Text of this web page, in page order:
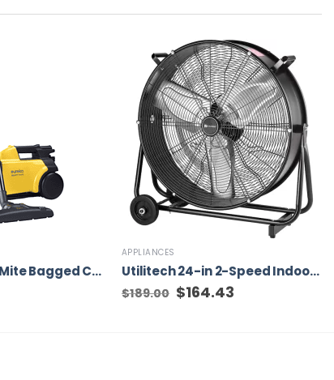
Eureka Mighty Mite Bagged Canister Vacuum Cleaner, 3670G
APPLIANCES
Utilitech 24-in 2-Speed Indoor Black Industrial Fan
$189.00 Original
price
$164.43